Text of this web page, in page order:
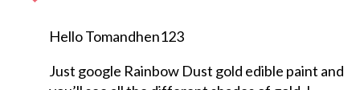
Hello Tomandhen123
Just google Rainbow Dust gold edible paint and